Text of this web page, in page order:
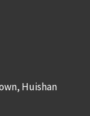
Huishan